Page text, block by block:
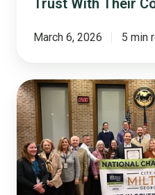
March 6, 2026 5 min
Milton,
Georgia:
A
Champion
in
Building
Public